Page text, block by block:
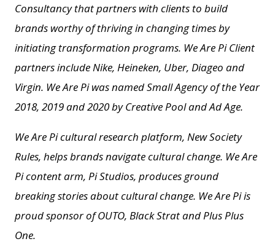
Consultancy that partners with clients to build
brands worthy of thriving in changing times by
initiating transformation programs. We Are Pi Client
partners include Nike, Heineken, Uber, Diageo and
Virgin. We Are Piwas named Small Agency of the Year
2018, 2019 and 2020 by Creative Pool andAd Age.
We Are Pi cultural research platform, New Society
Rules, helps brands navigate cultural change. We Are
Pi content arm, Pi Studios, produces ground
breaking stories about cultural change. We Are Pi is
proud sponsor of OUTO, Black Strat and Plus Plus
One.